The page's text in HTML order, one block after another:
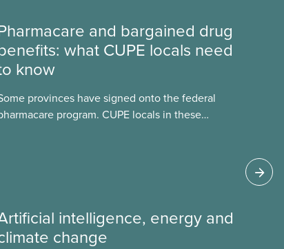
and bargained drug
what CUPE locals need
know
provinces have signed onto the federal
program. CUPE locals in these
intelligence, energy and
change